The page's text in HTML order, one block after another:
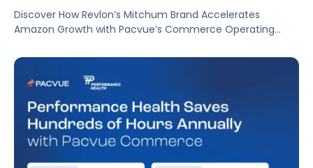
Discover How Revlon’s Mitchum Brand Accelerates
Amazon Growth with Pacvue’s Commerce Operating